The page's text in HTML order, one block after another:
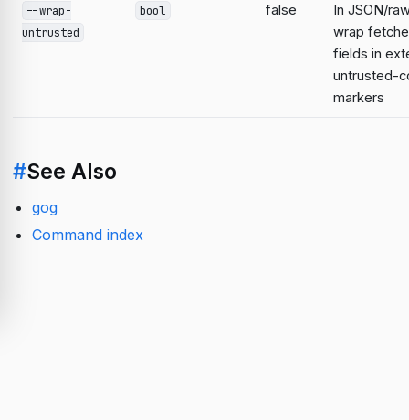
--wrap-
untrusted
bool false
In JSON/
wrap
fields in
untrusted-
markers
#See Also
gog
Command index